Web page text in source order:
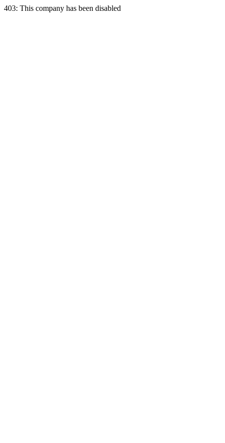
403: This company has been disabled